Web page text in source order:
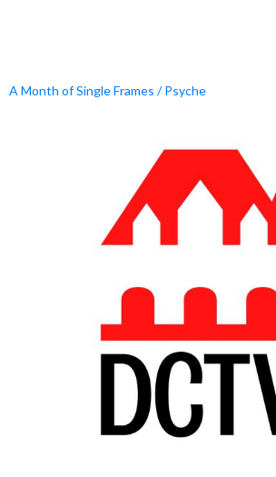
A Month of Single Frames / Psyche